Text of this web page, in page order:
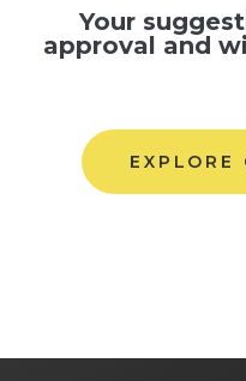
Your
approval and
EXPLORE